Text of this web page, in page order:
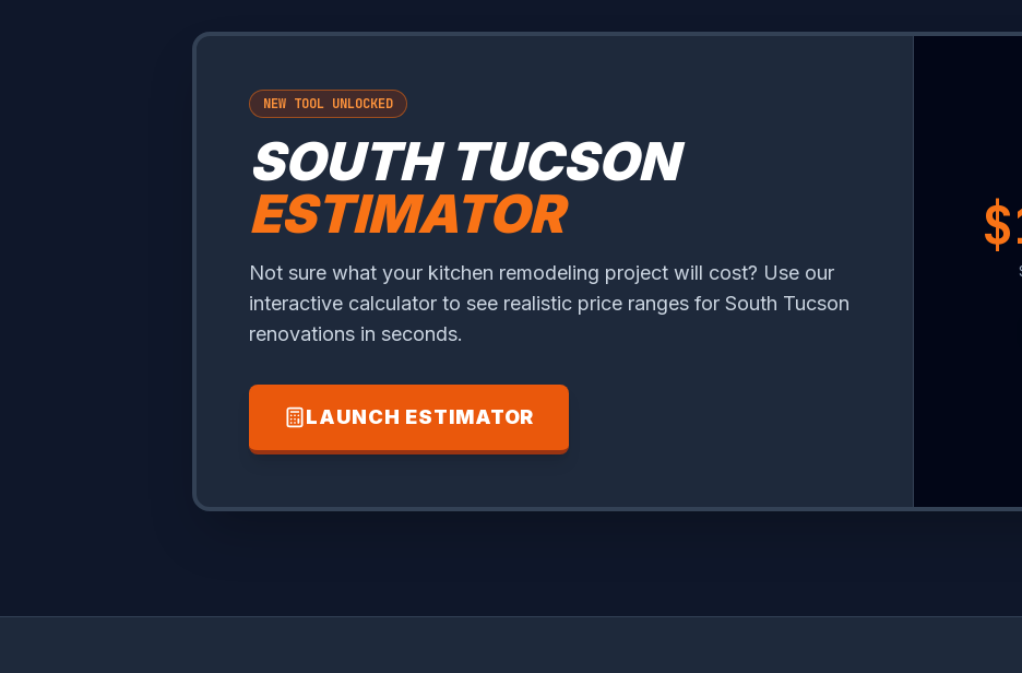
NEW TOOL UNLOCKED
SOUTH TUCSON
ESTIMATOR
Not sure what your kitchen remodeling project will cost? Use our
interactive calculator to see realistic price ranges for South Tucson
renovations in seconds.
LAUNCH ESTIMATOR